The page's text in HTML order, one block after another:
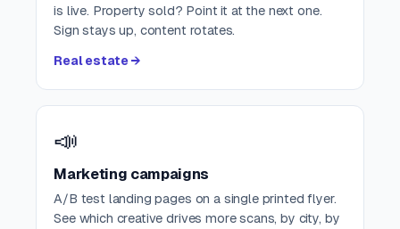
is live. Property sold? Point it at the next one.
Sign stays up, content rotates.
Real estate →
📣
Marketing campaigns
A/B test landing pages on a single printed flyer.
See which creative drives more scans, by city, by